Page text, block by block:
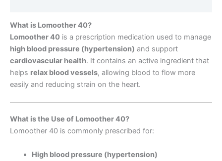
What is Lomoother 40?
Lomoother 40 is a prescription medication used to manage
high blood pressure (hypertension) and support
cardiovascular health. It contains an active ingredient that
helps relax blood vessels, allowing blood to flow more
easily and reducing strain on the heart.
What is the Use of Lomoother 40?
Lomoother 40 is commonly prescribed for:
High blood pressure (hypertension)